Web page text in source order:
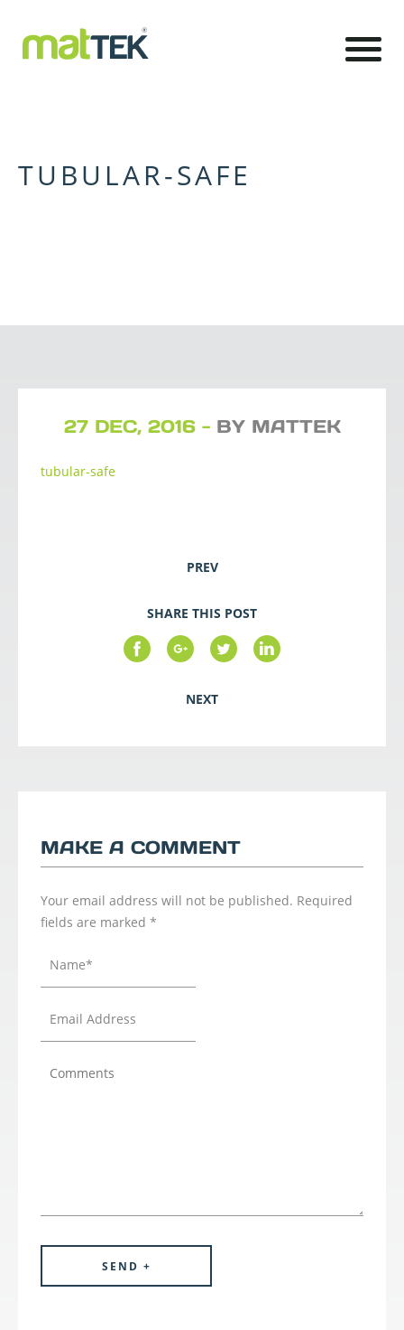
TUBULAR-SAFE
27 DEC, 2016 - BY MATTEK
tubular-safe
PREV
SHARE THIS POST
NEXT
MAKE A COMMENT
Your email address will not be published. Required
fields are marked *